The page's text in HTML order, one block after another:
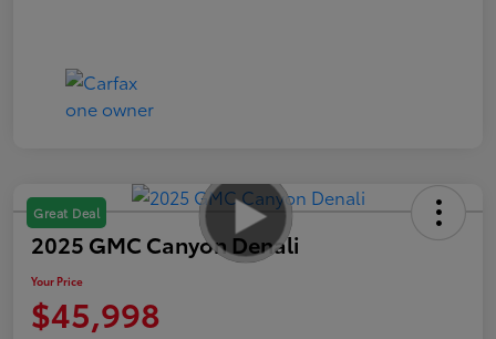
Great Deal
2025 GMC Canyon Denali
Your Price
$45,998